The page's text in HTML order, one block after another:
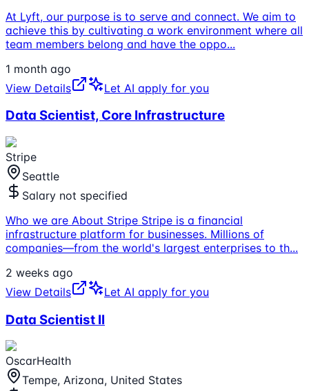
At Lyft, our purpose is to serve and connect. We aim to
achieve this by cultivating a work environment where all
team members belong and have the oppo...
1 month ago
View Details
Let AI apply for you
Data Scientist, Core Infrastructure
Stripe
Seattle
Salary not specified
Who we are About Stripe Stripe is a financial
infrastructure platform for businesses. Millions of
companies—from the world's largest enterprises to th...
2 weeks ago
View Details
Let AI apply for you
Data Scientist II
OscarHealth
Tempe, Arizona, United States